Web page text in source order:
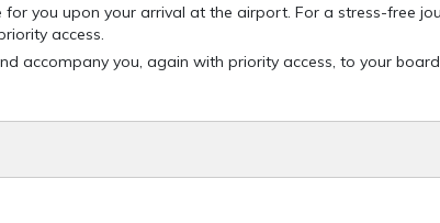
you upon your arrival at the airport. For a stress-free
access.
accompany you, again with priority access, to your